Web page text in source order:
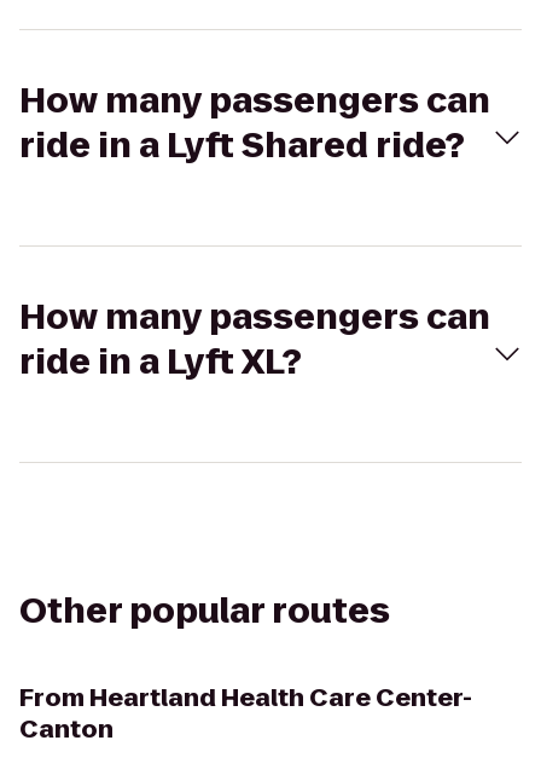
How many passengers can
ride in a Lyft Shared ride?
How many passengers can
ride in a Lyft XL?
Other popular routes
From Heartland Health Care Center-
Canton